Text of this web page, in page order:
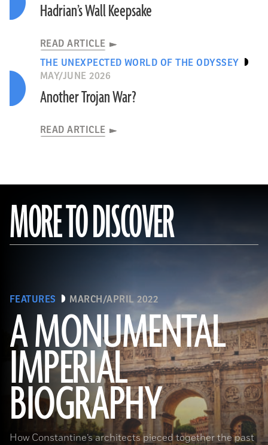
Hadrian’s Wall Keepsake
READ ARTICLE
THE UNEXPECTED WORLD OF THE ODYSSEY
MAY/JUNE 2026
Another Trojan War?
READ ARTICLE
MORE TO DISCOVER
FEATURES MARCH/APRIL 2022
A MONUMENTAL
IMPERIAL
BIOGRAPHY
How Constantine’s architects pieced together the past
(Noppasin Wongchum/ Alamy Stock Photo)